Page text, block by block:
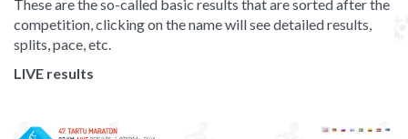
These are the so-called basic results that are sorted after the
competition, clicking on the name will see detailed results,
splits, pace, etc.
LIVE results